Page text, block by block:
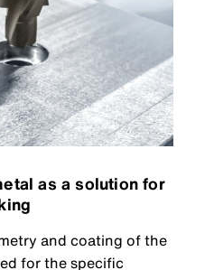
as a solution for
and coating of the
for the specific